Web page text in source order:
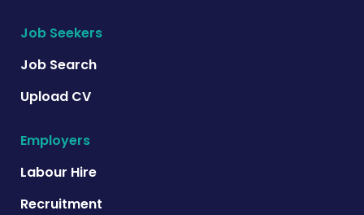
Job Seekers
Job Search
Upload CV
Employers
Labour Hire
Recruitment